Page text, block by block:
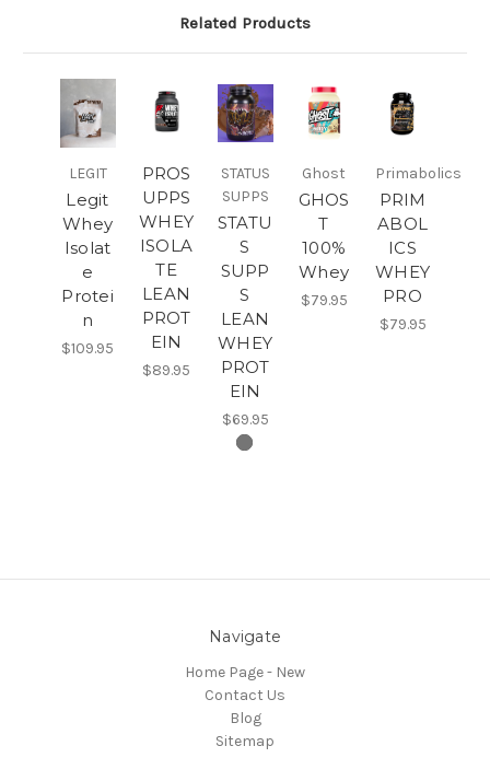
Related Products
LEGIT
Legit
Whey
Isolat
e
Protei
n
$109.95
PROS
UPPS
WHEY
ISOLA
TE
LEAN
PROT
EIN
$89.95
STATUS
SUPPS
STATU
S
SUPP
S
LEAN
WHEY
PROT
EIN
$69.95
Ghost
GHOS
T
100%
Whey
$79.95
Primabolics
PRIM
ABOL
ICS
WHEY
PRO
$79.95
Navigate
Home Page - New
Contact Us
Blog
Sitemap